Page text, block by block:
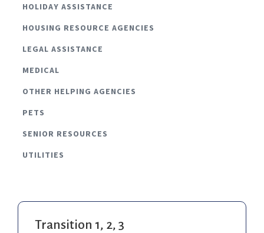
HOLIDAY ASSISTANCE
HOUSING RESOURCE AGENCIES
LEGAL ASSISTANCE
MEDICAL
OTHER HELPING AGENCIES
PETS
SENIOR RESOURCES
UTILITIES
Transition 1, 2, 3